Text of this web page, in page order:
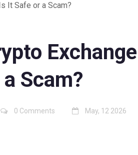
It Safe or a Scam?
Scam?
0 Comments May, 12 2026